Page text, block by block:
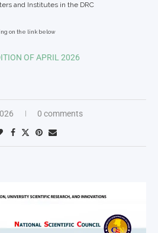
and Institutes in the DRC
on the link below
OF APRIL 2026
0 comments